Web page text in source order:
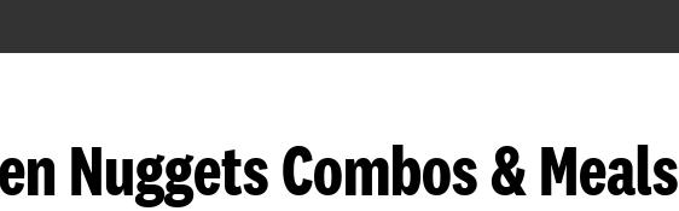
Nuggets Combos & Meals